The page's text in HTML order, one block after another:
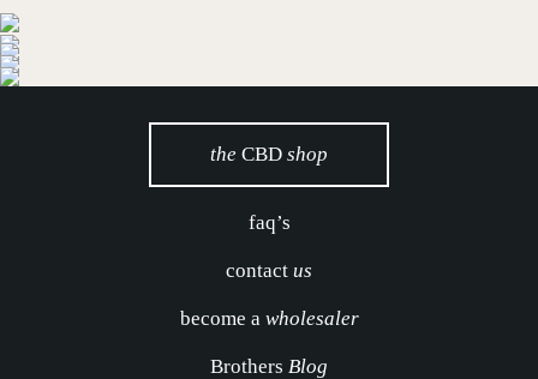
the CBD shop
faq’s
contact us
become a wholesaler
Brothers Blog